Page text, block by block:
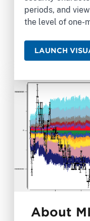
periods, and
the level of one-
LAUNCH
About